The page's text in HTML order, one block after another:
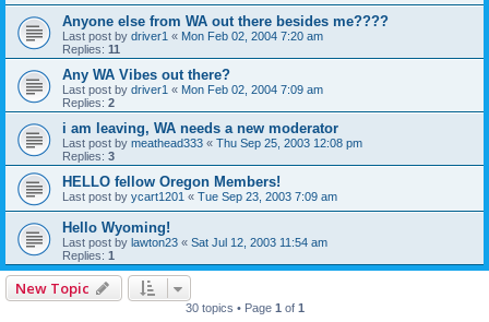
Anyone else from WA out there besides me????
Last post by driver1 « Mon Feb 02, 2004 7:20 am
Replies: 11
Any WA Vibes out there?
Last post by driver1 « Mon Feb 02, 2004 7:09 am
Replies: 2
i am leaving, WA needs a new moderator
Last post by meathead333 « Thu Sep 25, 2003 12:08 pm
Replies: 3
HELLO fellow Oregon Members!
Last post by ycart1201 « Tue Sep 23, 2003 7:09 am
Hello Wyoming!
Last post by lawton23 « Sat Jul 12, 2003 11:54 am
Replies: 1
New Topic
30 topics • Page 1 of 1